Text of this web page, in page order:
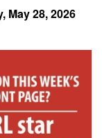
May 28, 2026